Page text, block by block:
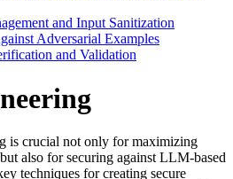
and Input Sanitization
Adversarial Examples
and Validation
is crucial not only for maximizing
also for securing against LLM-based
techniques for creating secure